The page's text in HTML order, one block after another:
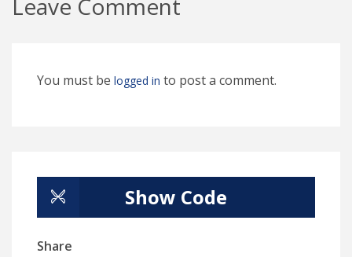
You must be logged in to post a comment.
Show Code
Share